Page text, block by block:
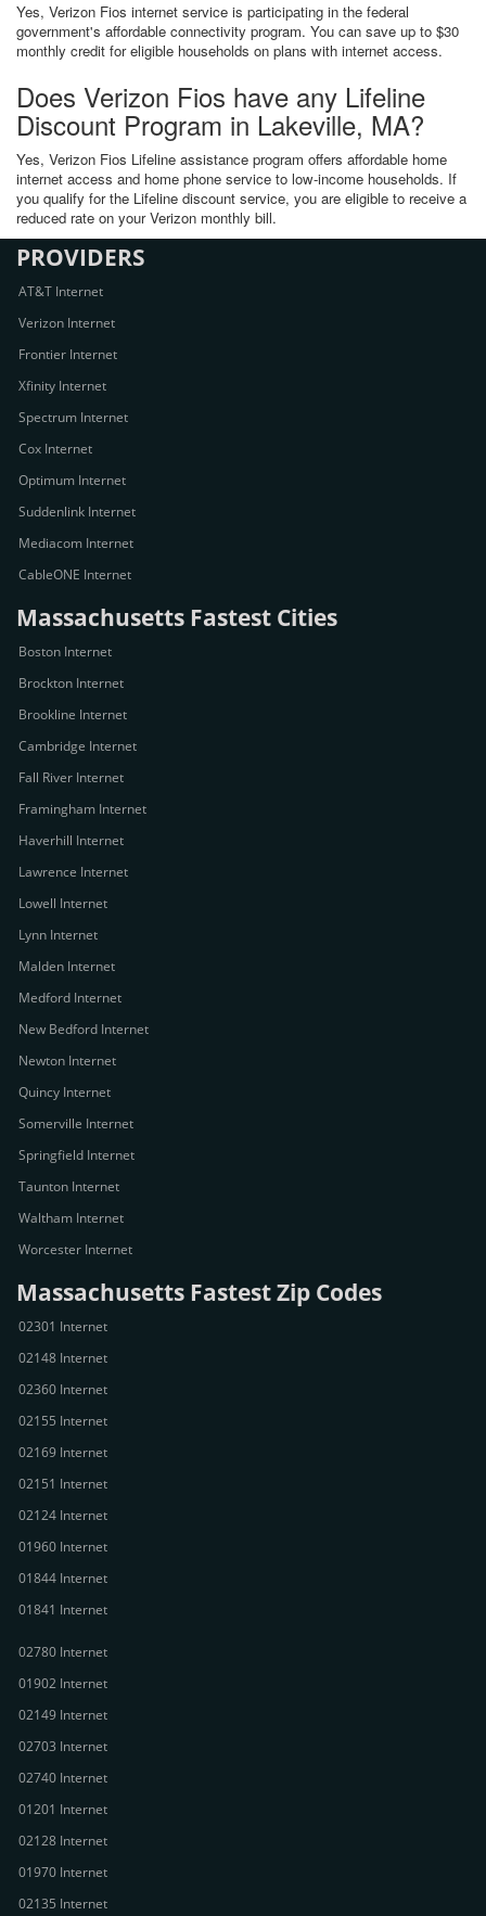
Yes, Verizon Fios internet service is participating in the federal
government's affordable connectivity program. You can save up to $30
monthly credit for eligible households on plans with internet access.
Does Verizon Fios have any Lifeline
Discount Program in Lakeville, MA?
Yes, Verizon Fios Lifeline assistance program offers affordable home
internet access and home phone service to low-income households. If
you qualify for the Lifeline discount service, you are eligible to receive a
reduced rate on your Verizon monthly bill.
PROVIDERS
AT&T Internet
Verizon Internet
Frontier Internet
Xfinity Internet
Spectrum Internet
Cox Internet
Optimum Internet
Suddenlink Internet
Mediacom Internet
CableONE Internet
Massachusetts Fastest Cities
Boston Internet
Brockton Internet
Brookline Internet
Cambridge Internet
Fall River Internet
Framingham Internet
Haverhill Internet
Lawrence Internet
Lowell Internet
Lynn Internet
Malden Internet
Medford Internet
New Bedford Internet
Newton Internet
Quincy Internet
Somerville Internet
Springfield Internet
Taunton Internet
Waltham Internet
Worcester Internet
Massachusetts Fastest Zip Codes
02301 Internet
02148 Internet
02360 Internet
02155 Internet
02169 Internet
02151 Internet
02124 Internet
01960 Internet
01844 Internet
01841 Internet
02780 Internet
01902 Internet
02149 Internet
02703 Internet
02740 Internet
01201 Internet
02128 Internet
01970 Internet
02135 Internet